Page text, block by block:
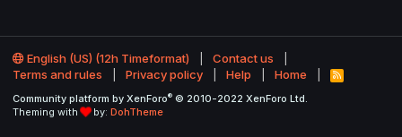
English (US) (12h Timeformat)
Contact us
Terms and rules
Privacy policy Help Home
R
S
Community platform by XenForo® © 2010-2022 XenForo Ltd.
Theming with
by: DohTheme